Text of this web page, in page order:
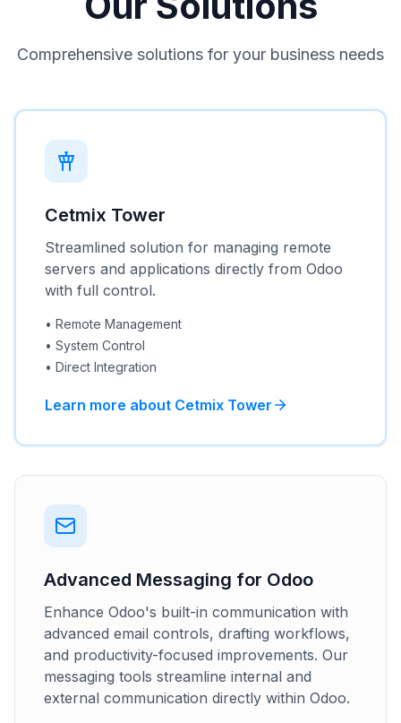
Comprehensive solutions for your business needs
Cetmix Tower
Streamlined solution for managing remote
servers and applications directly from Odoo
with full control.
• Remote Management
• System Control
• Direct Integration
Learn more about Cetmix Tower
Advanced Messaging for Odoo
Enhance Odoo's built-in communication with
advanced email controls, drafting workflows,
and productivity-focused improvements. Our
messaging tools streamline internal and
external communication directly within Odoo.